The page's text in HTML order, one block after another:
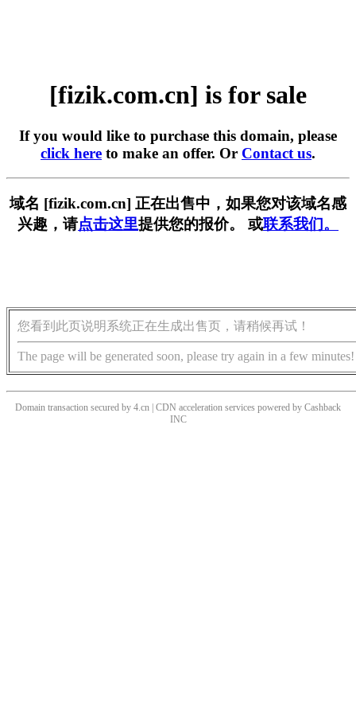
[fizik.com.cn] is for sale
If you would like to purchase this domain, please
click here to make an offer. Or Contact us.
域名 [fizik.com.cn] 正在出售中，如果您对该域名感
兴趣，请点击这里提供您的报价。 或联系我们。
您看到此页说明系统正在生成出售页，请稍候再试！
The page will be generated soon, please try again in a few minutes!
Domain transaction secured by 4.cn | CDN acceleration services powered by Cashback
INC